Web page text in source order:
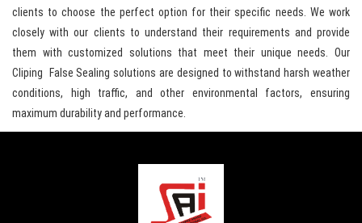
clients to choose the perfect option for their specific needs. We work
closely with our clients to understand their requirements and provide
them with customized solutions that meet their unique needs. Our
Cliping False Sealing solutions are designed to withstand harsh weather
conditions, high traffic, and other environmental factors, ensuring
maximum durability and performance.